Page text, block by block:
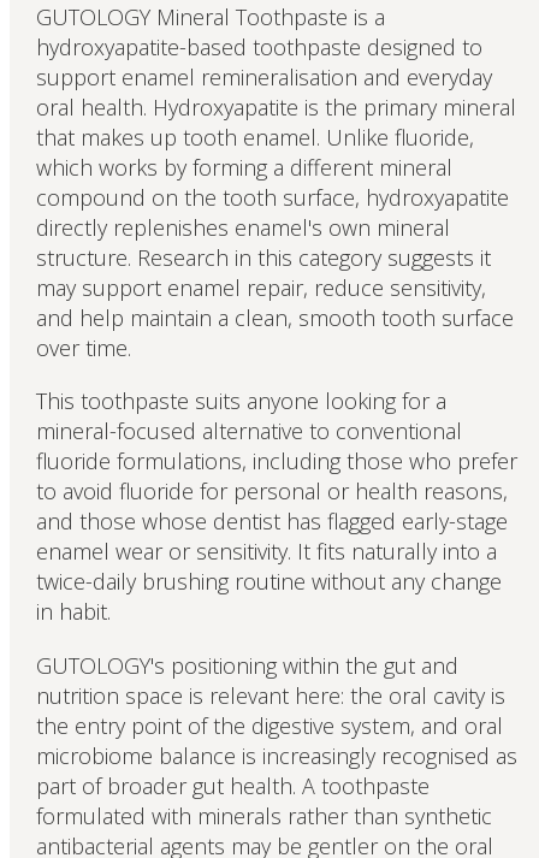
GUTOLOGY Mineral Toothpaste is a
hydroxyapatite-based toothpaste designed to
support enamel remineralisation and everyday
oral health. Hydroxyapatite is the primary mineral
that makes up tooth enamel. Unlike fluoride,
which works by forming a different mineral
compound on the tooth surface, hydroxyapatite
directly replenishes enamel's own mineral
structure. Research in this category suggests it
may support enamel repair, reduce sensitivity,
and help maintain a clean, smooth tooth surface
over time.
This toothpaste suits anyone looking for a
mineral-focused alternative to conventional
fluoride formulations, including those who prefer
to avoid fluoride for personal or health reasons,
and those whose dentist has flagged early-stage
enamel wear or sensitivity. It fits naturally into a
twice-daily brushing routine without any change
in habit.
GUTOLOGY's positioning within the gut and
nutrition space is relevant here: the oral cavity is
the entry point of the digestive system, and oral
microbiome balance is increasingly recognised as
part of broader gut health. A toothpaste
formulated with minerals rather than synthetic
antibacterial agents may be gentler on the oral